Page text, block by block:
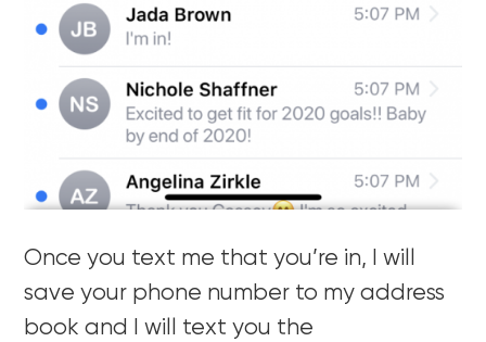
Once you text me that you’re in, I will
save your phone number to my address
book and I will text you the